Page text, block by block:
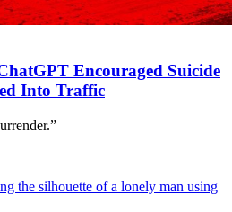
Encouraged Suicide
Into Traffic